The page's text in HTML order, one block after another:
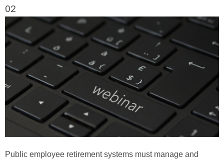
02
Public employee retirement systems must manage and